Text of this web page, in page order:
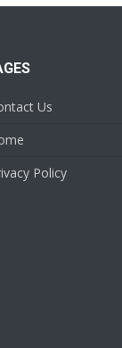
Us
Policy